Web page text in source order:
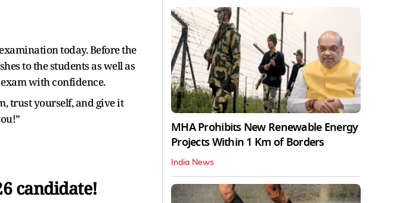
today. Before the
to the students as well as
with confidence.
trust yourself, and give it
candidate!
MHA Prohibits New Renewable Energy
Projects Within 1 Km of Borders
India News